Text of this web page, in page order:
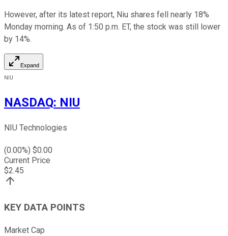
However, after its latest report, Niu shares fell nearly 18%
Monday morning. As of 1:50 p.m. ET, the stock was still lower
by 14%.
Expand
NIU
NASDAQ: NIU
NIU Technologies
(0.00%) $0.00
Current Price
$2.45
KEY DATA POINTS
Market Cap